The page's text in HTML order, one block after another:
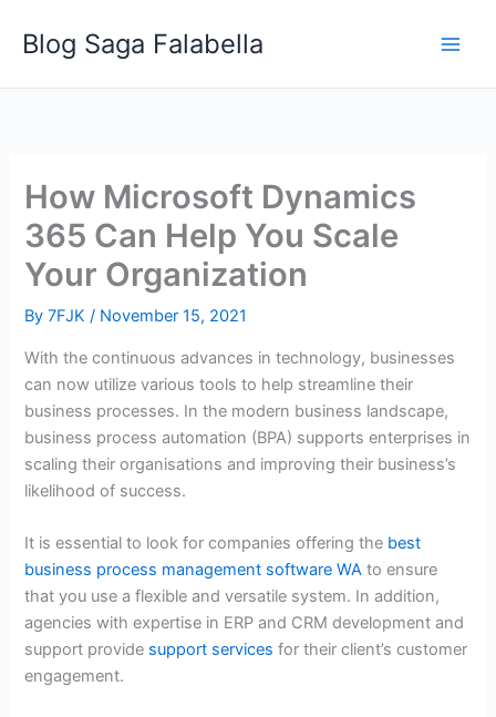
Blog Saga Falabella
How Microsoft Dynamics
365 Can Help You Scale
Your Organization
By7FJK/ November 15, 2021
With the continuous advances in technology, businesses
can now utilize various tools to help streamline their
business processes. In the modern business landscape,
business process automation (BPA) supports enterprises in
scaling their organisations and improving their business’s
likelihood of success.
It is essential to look for companies offering the best
business process management software WA to ensure
that you use a flexible and versatile system. In addition,
agencies with expertise in ERP and CRM development and
support provide support services for their client’s customer
engagement.